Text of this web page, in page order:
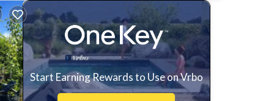
Start Earning Rewards to Use on Vrbo